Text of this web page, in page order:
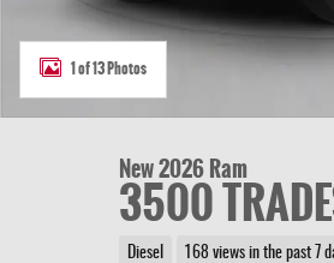
1 of 13 Photos
New 2026 Ram
3500
Diesel 168 views in the past 7